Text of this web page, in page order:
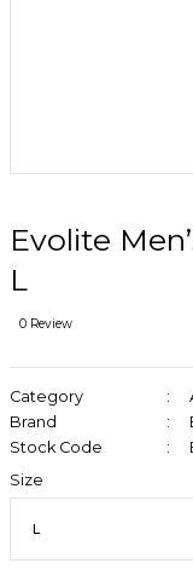
Evolite
L
0 Review
Category
Brand
Stock Code
Size